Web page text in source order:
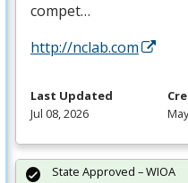
compet…
http://nclab.com
Last Updated
Jul 08, 2026
State Approved – WIOA